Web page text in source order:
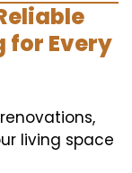
for Every
living space